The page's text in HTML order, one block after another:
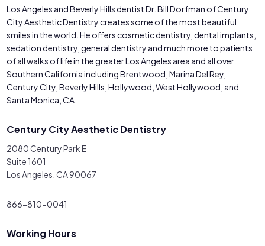
Los Angeles and Beverly Hills dentist Dr. Bill Dorfman of Century
City Aesthetic Dentistry creates some of the most beautiful
smiles in the world. He offers cosmetic dentistry, dental implants,
sedation dentistry, general dentistry and much more to patients
of all walks of life in the greater Los Angeles area and all over
Southern California including Brentwood, Marina Del Rey,
Century City, Beverly Hills, Hollywood, West Hollywood, and
Santa Monica, CA.
Century City Aesthetic Dentistry
2080 Century Park E
Suite 1601
Los Angeles, CA 90067
866-810-0041
Working Hours